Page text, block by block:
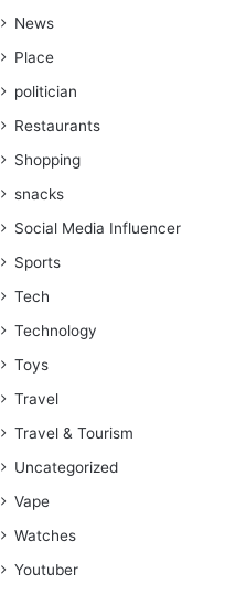
News
Place
politician
Restaurants
Shopping
snacks
Social Media Influencer
Sports
Tech
Technology
Toys
Travel
Travel & Tourism
Uncategorized
Vape
Watches
Youtuber